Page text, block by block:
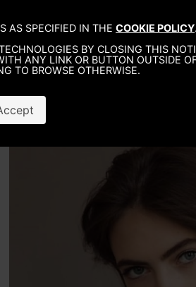
AS SPECIFIED IN THE COOKIE POLICY.
BY CLOSING THIS
ANY LINK OR BUTTON OUTSIDE
TO BROWSE OTHERWISE.
WOMEN